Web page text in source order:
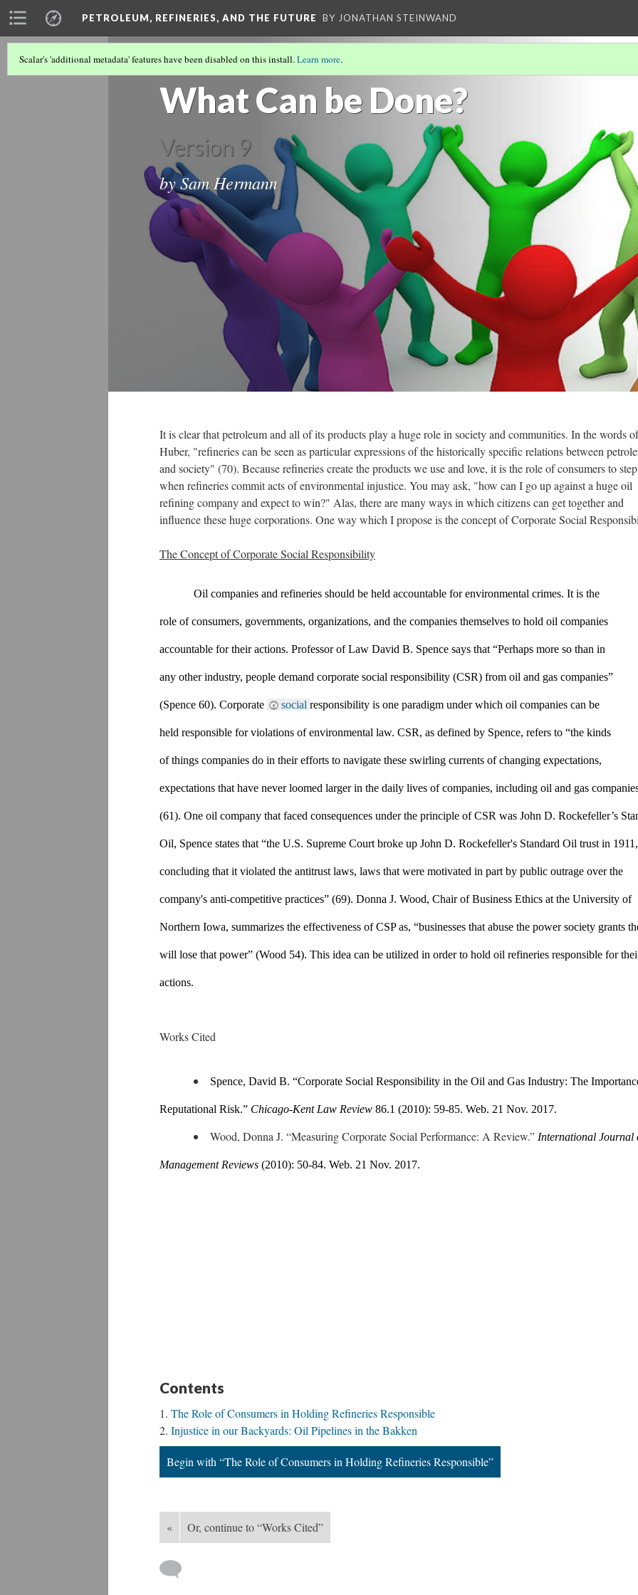
PETROLEUM, REFINERIES, AND THE FUTURE BY JONATHAN STEINWAND
What Can be Done?
Version 9
by Sam Hermann
Scalar's 'additional metadata' features have been disabled on this install.Learn more.
It is clear that petroleum and all of its products play a huge role in society and communities. In the words of
Huber, "refineries can be seen as particular expressions of the historically specific relations between
and society" (70). Because refineries create the products we use and love, it is the role of consumers to
when refineries commit acts of environmental injustice. You may ask, "how can I go up against a huge oil
refining company and expect to win?" Alas, there are many ways in which citizens can get together and
influence these huge corporations. One way which I propose is the concept of Corporate Social
The Concept of Corporate Social Responsibility
Oil companies and refineries should be held accountable for environmental crimes. It is the
role of consumers, governments, organizations, and the companies themselves to hold oil companies
accountable for their actions. Professor of Law David B. Spence says that “Perhaps more so than in
any other industry, people demand corporate social responsibility (CSR) from oil and gas companies”
(Spence 60). Corporate social responsibility is one paradigm under which oil companies can be
held responsible for violations of environmental law. CSR, as defined by Spence, refers to “the kinds
of things companies do in their efforts to navigate these swirling currents of changing expectations,
expectations that have never loomed larger in the daily lives of companies, including oil and gas
(61). One oil company that faced consequences under the principle of CSR was John D. Rockefeller’s
Oil, Spence states that “the U.S. Supreme Court broke up John D. Rockefeller's Standard Oil trust in 1911,
concluding that it violated the antitrust laws, laws that were motivated in part by public outrage over the
company's anti-competitive practices” (69). Donna J. Wood, Chair of Business Ethics at the University of
Northern Iowa, summarizes the effectiveness of CSP as, “businesses that abuse the power society grants
will lose that power” (Wood 54). This idea can be utilized in order to hold oil refineries responsible for
actions.
Works Cited
Spence, David B. “Corporate Social Responsibility in the Oil and Gas Industry: The
Reputational Risk.” Chicago-Kent Law Review 86.1 (2010): 59-85. Web. 21 Nov. 2017.
Wood, Donna J. “Measuring Corporate Social Performance: A Review.”
Management Reviews (2010): 50-84. Web. 21 Nov. 2017.
Contents
The Role of Consumers in Holding Refineries Responsible
Injustice in our Backyards: Oil Pipelines in the Bakken
Begin with “The Role of Consumers in Holding Refineries Responsible”
« Or, continue to “Works Cited”